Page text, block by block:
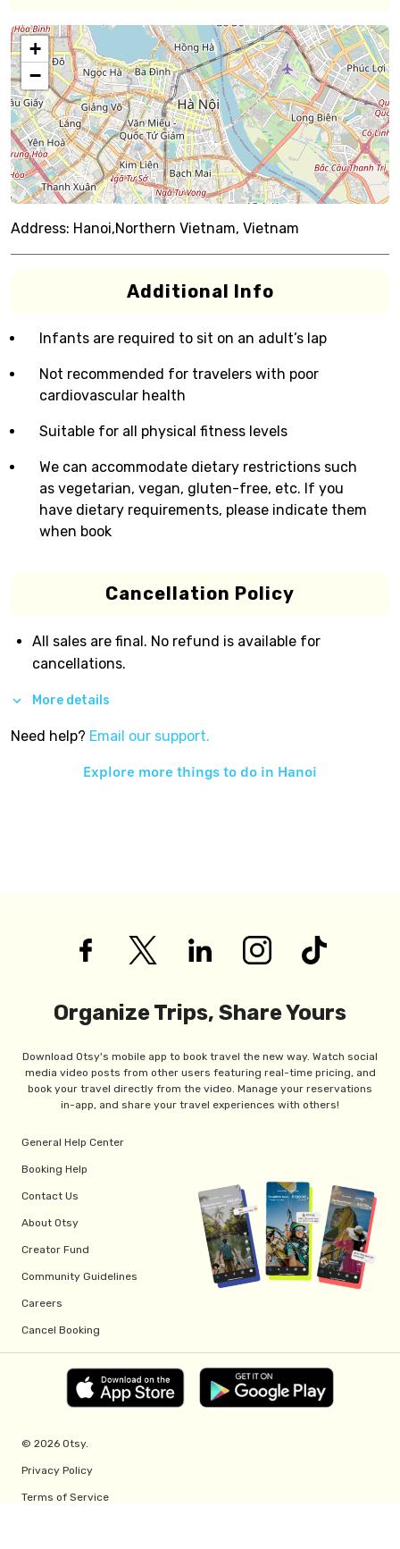
+
−
Address: Hanoi,Northern Vietnam, Vietnam
Additional Info
Infants are required to sit on an adult’s lap
Not recommended for travelers with poor
cardiovascular health
Suitable for all physical fitness levels
We can accommodate dietary restrictions such
as vegetarian, vegan, gluten-free, etc. If you
have dietary requirements, please indicate them
when book
Cancellation Policy
All sales are final. No refund is available for
cancellations.
More details
Need help? Email our support.
Explore more things to do in Hanoi
Organize Trips, Share Yours
Download Otsy's mobile app to book travel the new way. Watch social
media video posts from other users featuring real-time pricing, and
book your travel directly from the video. Manage your reservations
in-app, and share your travel experiences with others!
General Help Center
Booking Help
Contact Us
About Otsy
Creator Fund
Community Guidelines
Careers
Cancel Booking
© 2026 Otsy.
Privacy Policy
Terms of Service